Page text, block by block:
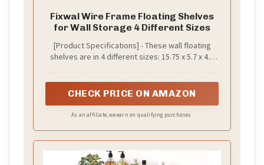
Fixwal Wire Frame Floating Shelves
for Wall Storage 4 Different Sizes
[Product Specifications] - These wall floating
shelves are in 4 different sizes: 15.75 x 5.7 x 4.3
0.43. Package contains 4 dark carbon black
fences, 10 plastic anchors, 10 long screws and 1
CHECK PRICE ON AMAZON
As an affiliate, we earn on qualifying purchases.